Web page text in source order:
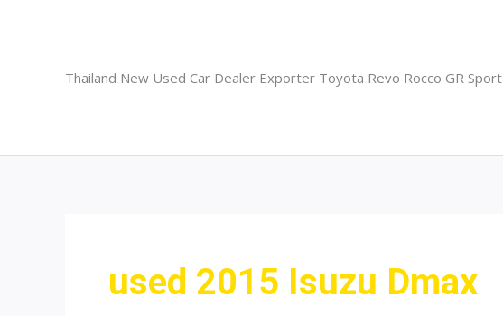
Thailand New Used Car Dealer Exporter Toyota Revo Rocco GR Sport
used 2015 Isuzu Dmax